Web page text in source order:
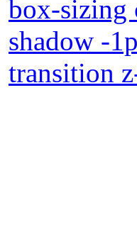
box-sizing
shadow -
transition